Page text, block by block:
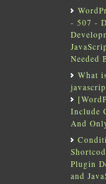
- 507 -
Needed
What
Include
And
Plugin
and